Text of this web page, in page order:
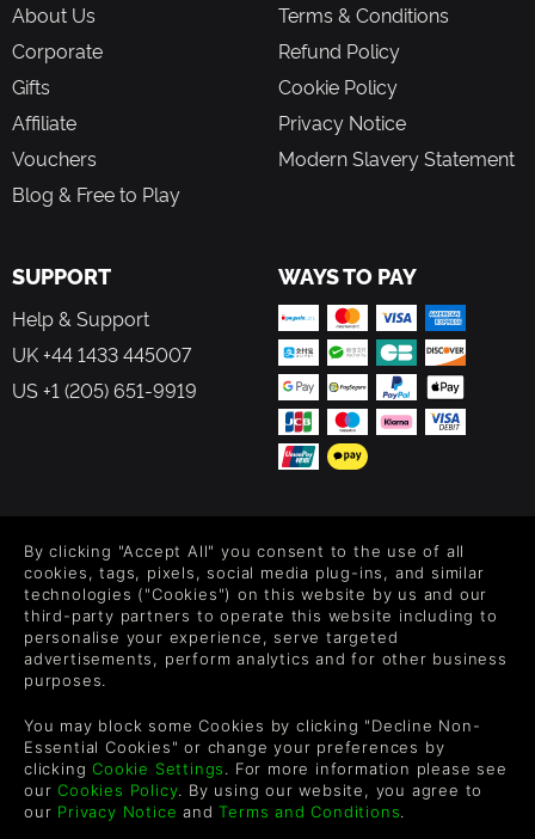
About Us
Corporate
Gifts
Affiliate
Vouchers
Blog & Free to Play
Terms & Conditions
Refund Policy
Cookie Policy
Privacy Notice
Modern Slavery Statement
SUPPORT
Help & Support
UK +44 1433 445007
US +1 (205) 651-9919
WAYS TO PAY
Level up your inbox: Get emails for new releases, sales,
wishlists, and XP offers on games.
By entering your email you agree to receive marketing emails from
each email.
By clicking "Accept All" you consent to the use of all
cookies, tags, pixels, social media plug-ins, and similar
technologies ("Cookies") on this website by us and our
third-party partners to operate this website including to
personalise your experience, serve targeted
advertisements, perform analytics and for other business
purposes.
You may block some Cookies by clicking "Decline Non-
Essential Cookies" or change your preferences by
clickingCookie Settings. For more information please see
ourCookies Policy. By using our website, you agree to
our Privacy Notice andTerms and Conditions.